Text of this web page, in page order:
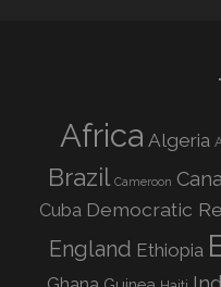
Africa Algeria
Brazil Cameroon
Cuba Democratic
England Ethiopia